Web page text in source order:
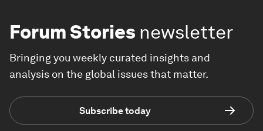
Forum Stories newsletter
Bringing you weekly curated insights and
analysis on the global issues that matter.
Subscribe today